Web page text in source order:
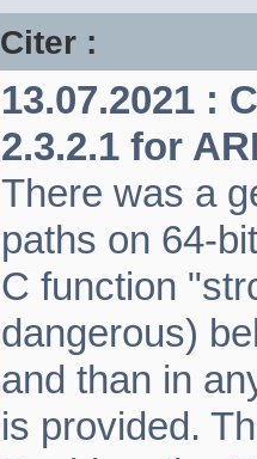
Citer :
13.07.2021 :
2.3.2.1 for
There was a
paths on 64-
C function
dangerous)
and than in
is provided.